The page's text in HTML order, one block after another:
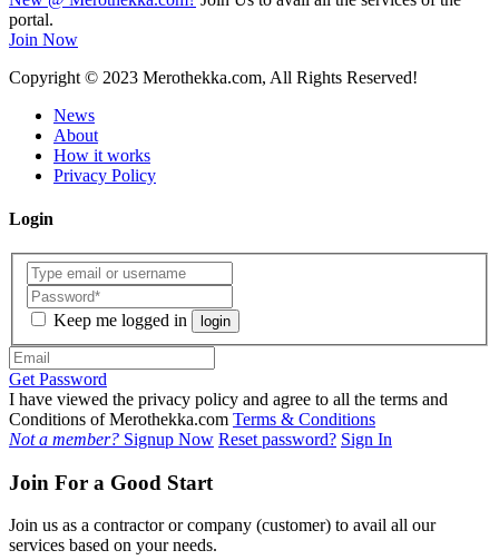
portal.
Join Now
Copyright © 2023 Merothekka.com, All Rights Reserved!
News
About
How it works
Privacy Policy
Login
Keep me logged in login
Get Password
I have viewed the privacy policy and agree to all the terms and
Conditions of Merothekka.com Terms & Conditions
Not a member? Signup Now Reset password? Sign In
Join For a Good Start
Join us as a contractor or company (customer) to avail all our
services based on your needs.